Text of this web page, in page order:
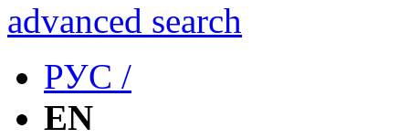
advanced search
РУС /
EN